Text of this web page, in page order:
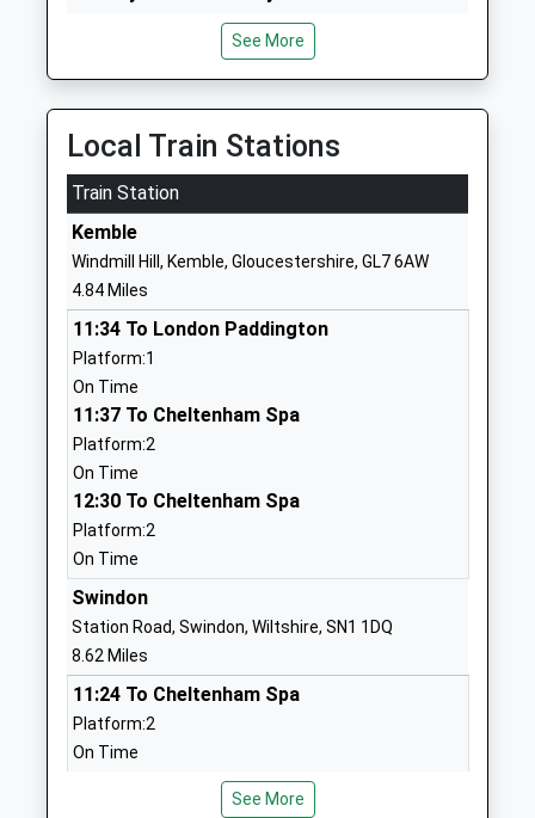
Voluntary Controlled School
Ages:4-11
Head Teacher
Mrs Denise Bray
Wiltshire
SN16 9TG
01666577221
Website
Ann Edwards Church Of
England Primary School
Voluntary Controlled School
Ages:4-11
Head Teacher
Mrs Ian Moore
Berkeley Close
Cirencester
Brinkworth Earl Danbys
Church Of England Primary
Voluntary Controlled School
Ages:4-11
Head Teacher
Mrs Alana Walch
SN15 5AX
01666510406
See More
Local Train Stations
Train Station
Kemble
Windmill Hill, Kemble, Gloucestershire, GL7 6AW
4.84 Miles
11:34 To London Paddington
Platform:1
On Time
11:37 To Cheltenham Spa
Platform:2
On Time
12:30 To Cheltenham Spa
Platform:2
On Time
Swindon
Station Road, Swindon, Wiltshire, SN1 1DQ
8.62 Miles
11:24 To Cheltenham Spa
Platform:2
On Time
11:25 To Weston-Super-Mare
See More